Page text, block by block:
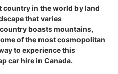
country in the world by land
that varies
boasts mountains,
of the most cosmopolitan
to experience this
car hire in Canada.